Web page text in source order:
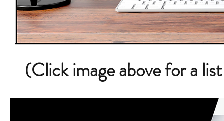
(Click image above for a